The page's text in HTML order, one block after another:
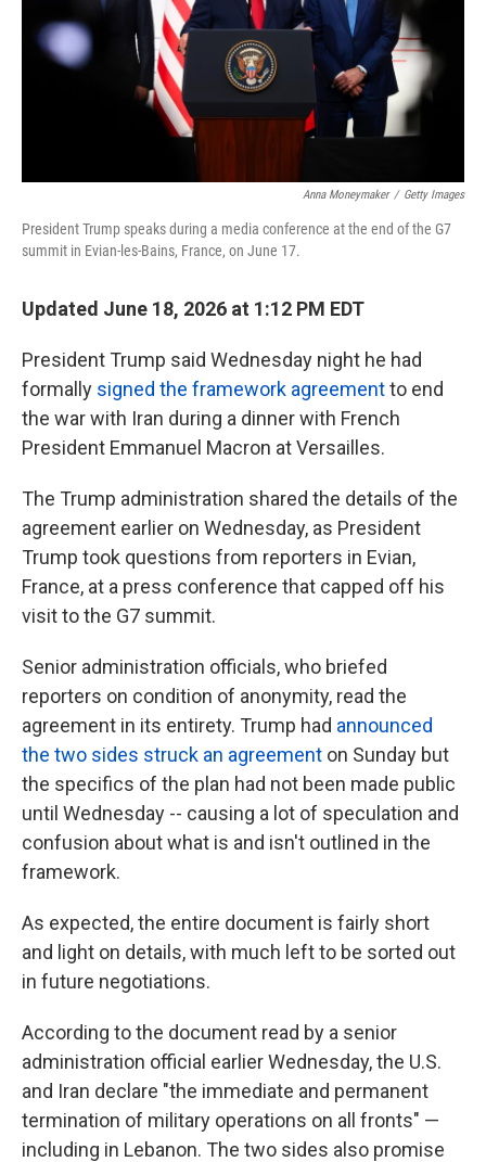
Anna Moneymaker / Getty Images
President Trump speaks during a media conference at the end of the G7
summit in Evian-les-Bains, France, on June 17.
Updated June 18, 2026 at 1:12 PM EDT
President Trump said Wednesday night he had
formally signed the framework agreementto end
the war with Iran during a dinner with French
President Emmanuel Macron at Versailles.
The Trump administration shared the details of the
agreement earlier on Wednesday, as President
Trump took questions from reporters in Evian,
France, at a press conference that capped off his
visit to the G7 summit.
Senior administration officials, who briefed
reporters on condition of anonymity, read the
agreement in its entirety. Trump had announced
the two sides struck an agreement on Sunday but
the specifics of the plan had not been made public
until Wednesday -- causing a lot of speculation and
confusion about what is and isn't outlined in the
framework.
As expected, the entire document is fairly short
and light on details, with much left to be sorted out
in future negotiations.
According to the document read by a senior
administration official earlier Wednesday, the U.S.
and Iran declare "the immediate and permanent
termination of military operations on all fronts" —
including in Lebanon. The two sides also promise